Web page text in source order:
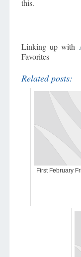
this.
Linking up with
Favorites
Related posts:
First February